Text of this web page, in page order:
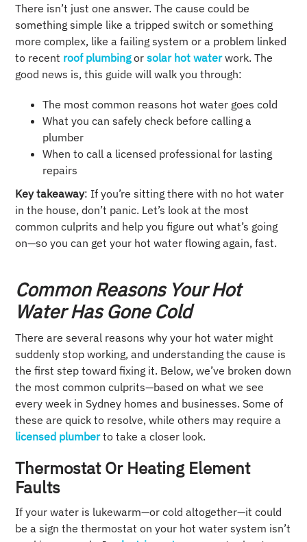
There isn’t just one answer. The cause could be
something simple like a tripped switch or something
more complex, like a failing system or a problem linked
to recent roof plumbingor solar hot waterwork. The
good news is, this guide will walk you through:
The most common reasons hot water goes cold
What you can safely check before calling a
plumber
When to call a licensed professional for lasting
repairs
Key takeaway: If you’re sitting there with no hot water
in the house, don’t panic. Let’s look at the most
common culprits and help you figure out what’s going
on—so you can get your hot water flowing again, fast.
Common Reasons Your Hot
Water Has Gone Cold
There are several reasons why your hot water might
suddenly stop working, and understanding the cause is
the first step toward fixing it. Below, we’ve broken down
the most common culprits—based on what we see
every week in Sydney homes and businesses. Some of
these are quick to resolve, while others may require a
licensed plumberto take a closer look.
Thermostat Or Heating Element
Faults
If your water is lukewarm—or cold altogether—it could
be a sign the thermostat on your hot water system isn’t